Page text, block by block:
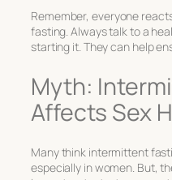
Remember, everyone
fasting. Always talk to a
starting it. They can help
Myth:
Affects Sex
Many think intermittent
especially in women. But,